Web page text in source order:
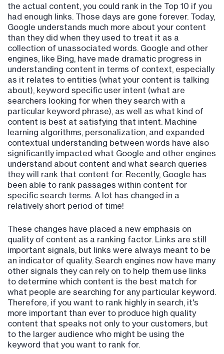
the actual content, you could rank in the Top 10 if you
had enough links. Those days are gone forever. Today,
Google understands much more about your content
than they did when they used to treat it as a
collection of unassociated words. Google and other
engines, like Bing, have made dramatic progress in
understanding content in terms of context, especially
as it relates to entities (what your content is talking
about), keyword specific user intent (what are
searchers looking for when they search with a
particular keyword phrase), as well as what kind of
content is best at satisfying that intent. Machine
learning algorithms, personalization, and expanded
contextual understanding between words have also
significantly impacted what Google and other engines
understand about content and what search queries
they will rank that content for. Recently, Google has
been able to rank passages within content for
specific search terms. A lot has changed in a
relatively short period of time!
These changes have placed a new emphasis on
quality of content as a ranking factor. Links are still
important signals, but links were always meant to be
an indicator of quality. Search engines now have many
other signals they can rely on to help them use links
to determine which content is the best match for
what people are searching for any particular keyword.
Therefore, if you want to rank highly in search, it's
more important than ever to produce high quality
content that speaks not only to your customers, but
to the larger audience who might be using the
keyword that you want to rank for.